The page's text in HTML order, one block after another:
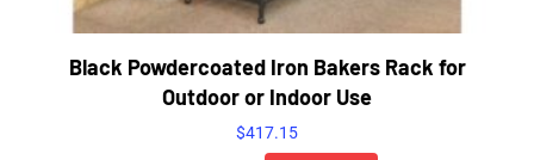
Black Powdercoated Iron Bakers Rack for
Outdoor or Indoor Use
$417.15